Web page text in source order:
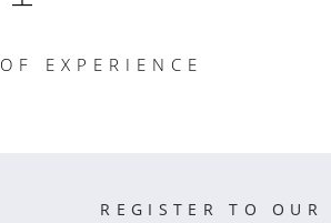
EXPERIENCE
REGISTER TO OUR